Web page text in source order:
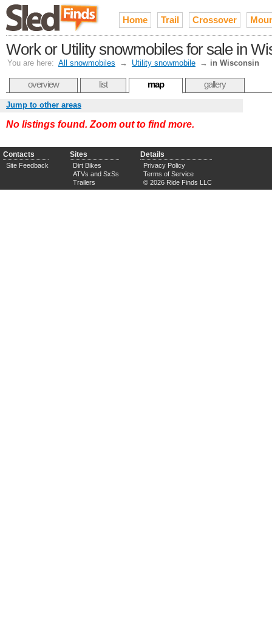
Home Trail Crossover
Work or Utility snowmobiles for sale in
You are here: All snowmobiles → Utility snowmobile → in Wisconsin
overview list map gallery
Jump to other areas
No listings found. Zoom out to find more.
Contacts
Site Feedback
Sites
Dirt Bikes
ATVs and SxSs
Trailers
Details
Privacy Policy
Terms of Service
© 2026 Ride Finds LLC